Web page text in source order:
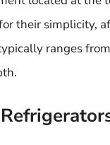
their simplicity,
ranges